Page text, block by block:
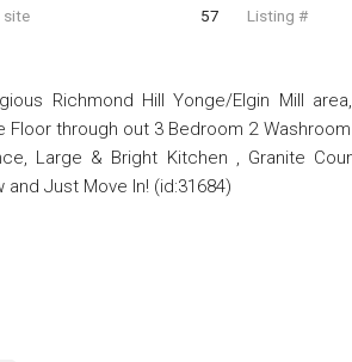
site 57 Listing #
Richmond Hill Yonge/Elgin Mill
Floor through out 3 Bedroom 2
Large & Bright Kitchen , Granite
Just Move In! (id:31684)